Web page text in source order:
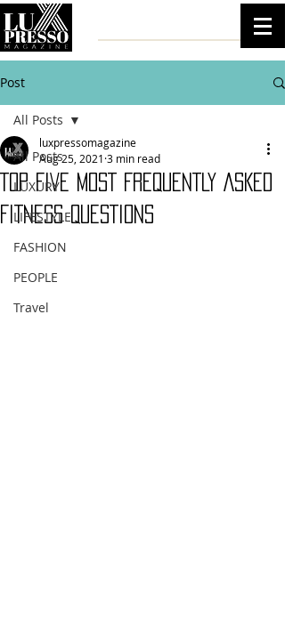
Post
All Posts
LUXURY
LIFESTYLE
FASHION
PEOPLE
Travel
All Posts
TOP FIVE MOST FREQUENTLY ASKED
FITNESS QUESTIONS
luxpressomagazine
Aug 25, 2021 3 min read